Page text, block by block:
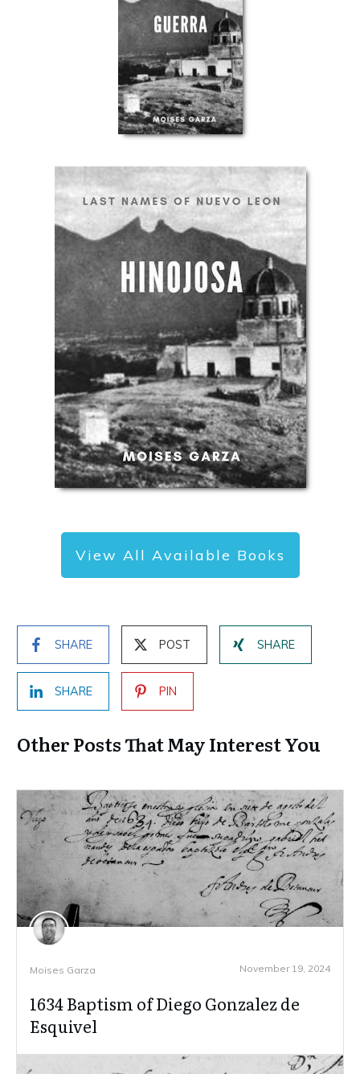
View All Available Books
SHARE POST SHARE
SHARE PIN
Other Posts That May Interest You
Moises Garza November 19, 2024
1634 Baptism of Diego Gonzalez de
Esquivel